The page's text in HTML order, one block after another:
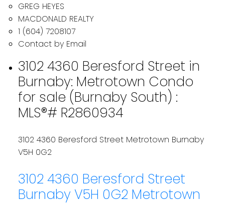
GREG HEYES
MACDONALD REALTY
1 (604) 7208107
Contact by Email
3102 4360 Beresford Street in
Burnaby: Metrotown Condo
for sale (Burnaby South) :
MLS®# R2860934
3102 4360 Beresford Street Metrotown Burnaby
V5H 0G2
3102 4360 Beresford Street
BurnabyV5H 0G2 Metrotown